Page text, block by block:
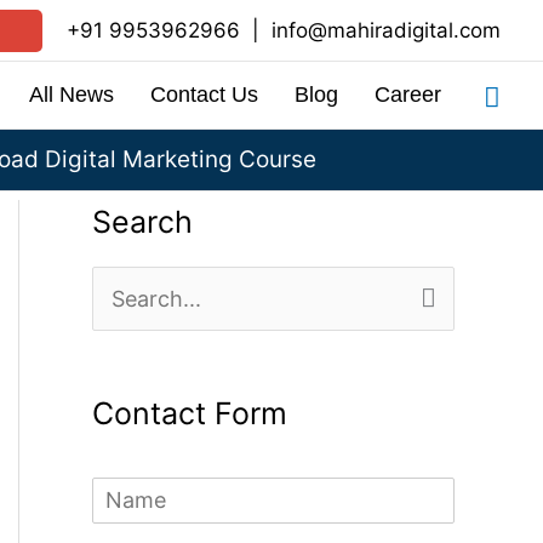
+91 9953962966 info@mahiradigital.com
All News Contact Us Blog Career
Digital Marketing Course
Search
e
r
Contact Form